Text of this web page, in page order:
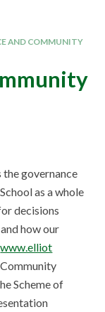
AND COMMUNITY
governance
as a whole
decisions
how our
www.elliot
Scheme of